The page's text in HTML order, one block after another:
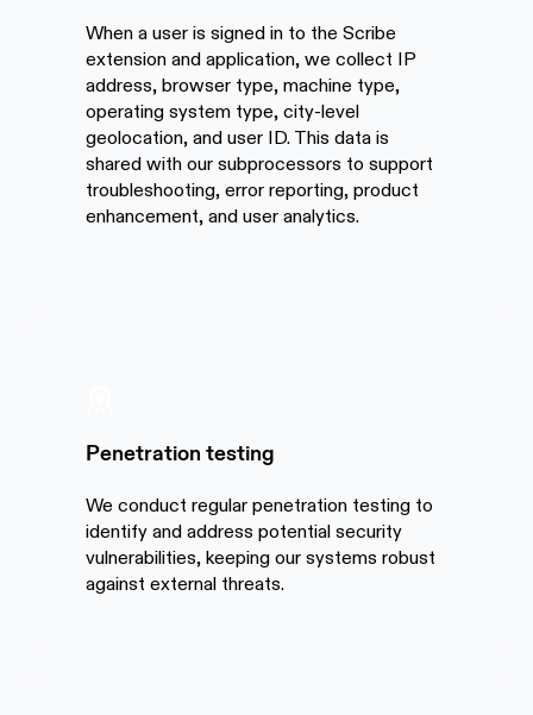
When a user is signed in to the Scribe
extension and application, we collect IP
address, browser type, machine type,
operating system type, city-level
geolocation, and user ID. This data is
shared with our subprocessors to support
troubleshooting, error reporting, product
enhancement, and user analytics.
Penetration testing
We conduct regular penetration testing to
identify and address potential security
vulnerabilities, keeping our systems robust
against external threats.